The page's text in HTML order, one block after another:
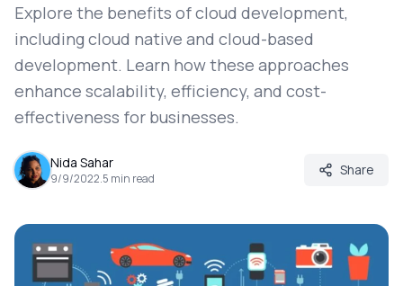
Explore the benefits of cloud development,
including cloud native and cloud-based
development. Learn how these approaches
enhance scalability, efficiency, and cost-
effectiveness for businesses.
Nida Sahar
9/9/2022.5 min read
Share